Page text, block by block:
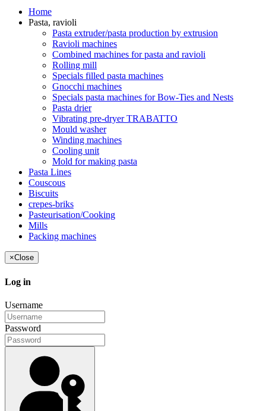
Home
Pasta, ravioli
Pasta extruder/pasta production by extrusion
Ravioli machines
Combined machines for pasta and ravioli
Rolling mill
Specials filled pasta machines
Gnocchi machines
Specials pasta machines for Bow-Ties and Nests
Pasta drier
Vibrating pre-dryer TRABATTO
Mould washer
Winding machines
Cooling unit
Mold for making pasta
Pasta Lines
Couscous
Biscuits
crepes-briks
Pasteurisation/Cooking
Mills
Packing machines
×Close
Log in
Username
Password